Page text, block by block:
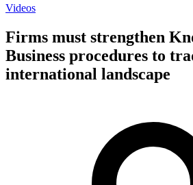
Videos
Firms must strengthen
Business procedures to
international landscape